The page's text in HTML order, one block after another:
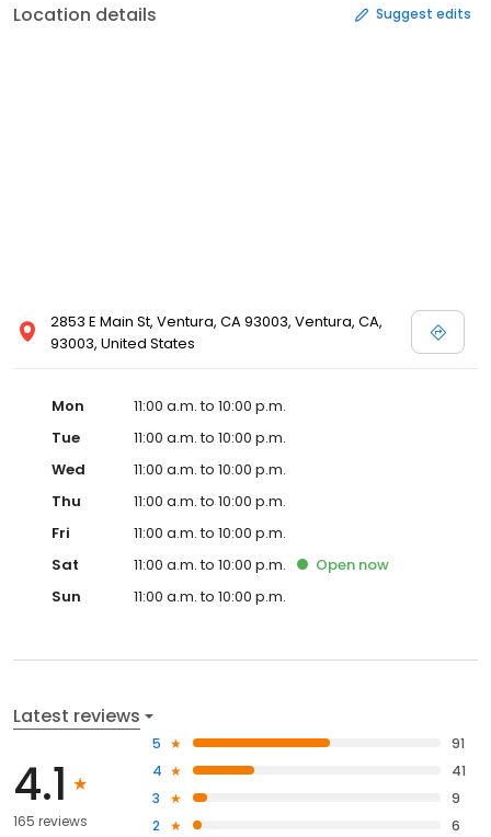
Location details Suggest edits
2853 E Main St, Ventura, CA 93003, Ventura, CA,
93003, United States
Mon
11:00 a.m. to 10:00 p.m.
Tue
11:00 a.m. to 10:00 p.m.
Wed
11:00 a.m. to 10:00 p.m.
Thu
11:00 a.m. to 10:00 p.m.
Fri
11:00 a.m. to 10:00 p.m.
Sat
11:00 a.m. to 10:00 p.m. Open now
Sun
11:00 a.m. to 10:00 p.m.
Latest reviews
4.1
165 reviews
5
91
4
41
3
9
2
6